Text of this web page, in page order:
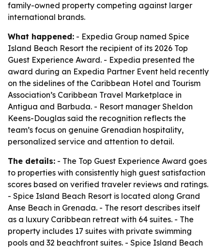
family-owned property competing against larger
international brands.
What happened: - Expedia Group named Spice
Island Beach Resort the recipient of its 2026 Top
Guest Experience Award. - Expedia presented the
award during an Expedia Partner Event held recently
on the sidelines of the Caribbean Hotel and Tourism
Association’s Caribbean Travel Marketplace in
Antigua and Barbuda. - Resort manager Sheldon
Keens-Douglas said the recognition reflects the
team’s focus on genuine Grenadian hospitality,
personalized service and attention to detail.
The details: - The Top Guest Experience Award goes
to properties with consistently high guest satisfaction
scores based on verified traveler reviews and ratings.
- Spice Island Beach Resort is located along Grand
Anse Beach in Grenada. - The resort describes itself
as a luxury Caribbean retreat with 64 suites. - The
property includes 17 suites with private swimming
pools and 32 beachfront suites. - Spice Island Beach